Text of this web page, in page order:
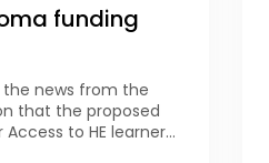
funding
news from the
that the proposed
to HE learners